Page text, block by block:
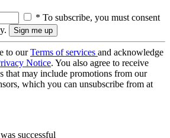
* To subscribe, you must consent
to ourTerms of services and acknowledge
Notice. You also agree to receive
that may include promotions from our
which you can unsubscribe from at
successful